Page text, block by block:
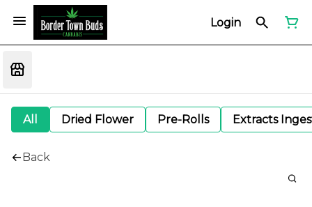
Login
All Dried Flower Pre-Rolls Extracts
Back